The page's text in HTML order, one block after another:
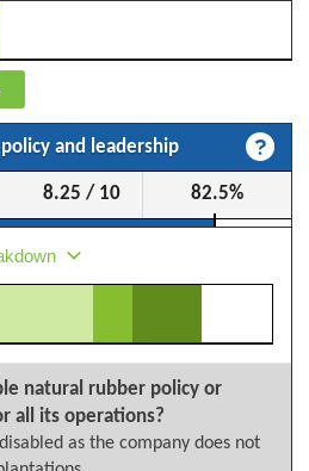
and leadership
8.25 / 10 82.5%
natural rubber policy or
all its operations?
as the company does not